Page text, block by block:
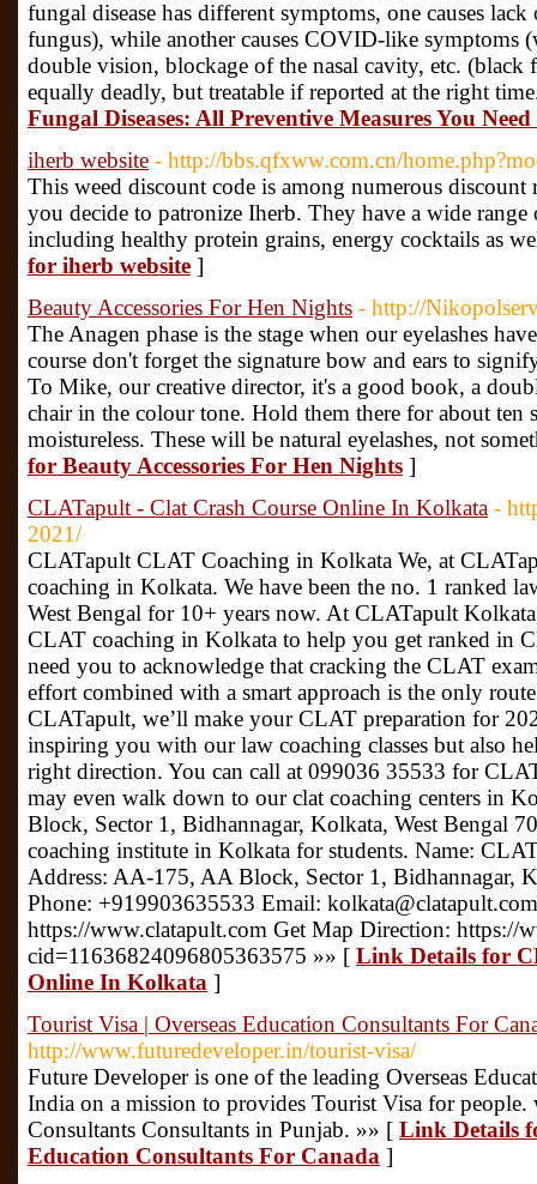
fungal disease has different symptoms, one causes
fungus), while another causes COVID-like symptoms
double vision, blockage of the nasal cavity, etc. (black
equally deadly, but treatable if reported at the right
Fungal Diseases: All Preventive Measures You
iherb website - http://bbs.qfxww.com.cn/
This weed discount code is among numerous
you decide to patronize Iherb. They have a wide range
including healthy protein grains, energy cocktails as
for iherb website ]
Beauty Accessories For Hen Nights - http://
The Anagen phase is the stage when our eyelashes
course don't forget the signature bow and ears to
To Mike, our creative director, it's a good book, a
chair in the colour tone. Hold them there for about ten
moistureless. These will be natural eyelashes, not
for Beauty Accessories For Hen Nights ]
CLATapult - Clat Crash Course Online In Kolkata -
2021/
CLATapult CLAT Coaching in Kolkata We, at
coaching in Kolkata. We have been the no. 1 ranked
West Bengal for 10+ years now. At CLATapult
CLAT coaching in Kolkata to help you get ranked in
need you to acknowledge that cracking the CLAT
effort combined with a smart approach is the only
CLATapult, we’ll make your CLAT preparation for
inspiring you with our law coaching classes but also
right direction. You can call at 099036 35533 for
may even walk down to our clat coaching centers in
Block, Sector 1, Bidhannagar, Kolkata, West Bengal
coaching institute in Kolkata for students. Name:
Address: AA-175, AA Block, Sector 1, Bidhannagar,
Phone: +919903635533 Email:
https://www.clatapult.com Get Map Direction: https://
cid=11636824096805363575 »» [ Link Details for
Online In Kolkata ]
Tourist Visa | Overseas Education Consultants For
http://www.futuredeveloper.in/tourist-visa/
Future Developer is one of the leading Overseas
India on a mission to provides Tourist Visa for
Consultants Consultants in Punjab. »» [ Link Details
Education Consultants For Canada ]